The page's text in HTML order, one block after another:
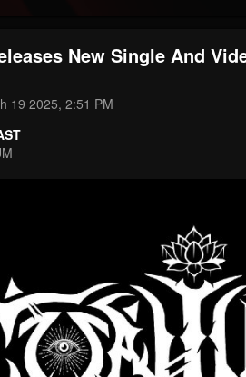
New Single And
19 2025, 2:51 PM